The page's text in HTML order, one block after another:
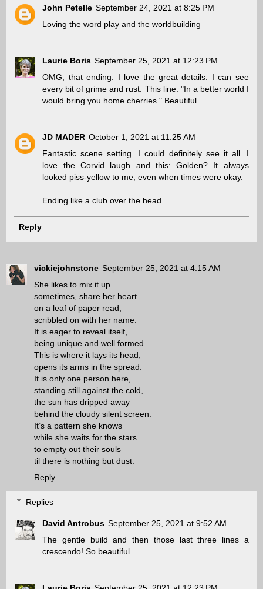
John Petelle September 24, 2021 at 8:25 PM
Loving the word play and the worldbuilding
Laurie Boris September 25, 2021 at 12:23 PM
OMG, that ending. I love the great details. I can see
every bit of grime and rust. This line: "In a better world I
would bring you home cherries." Beautiful.
JD MADER October 1, 2021 at 11:25 AM
Fantastic scene setting. I could definitely see it all. I
love the Corvid laugh and this: Golden? It always
looked piss-yellow to me, even when times were okay.
Ending like a club over the head.
Reply
vickiejohnstone September 25, 2021 at 4:15 AM
She likes to mix it up
sometimes, share her heart
on a leaf of paper read,
scribbled on with her name.
It is eager to reveal itself,
being unique and well formed.
This is where it lays its head,
opens its arms in the spread.
It is only one person here,
standing still against the cold,
the sun has dripped away
behind the cloudy silent screen.
It’s a pattern she knows
while she waits for the stars
to empty out their souls
til there is nothing but dust.
Reply
Replies
David Antrobus September 25, 2021 at 9:52 AM
The gentle build and then those last three lines a
crescendo! So beautiful.